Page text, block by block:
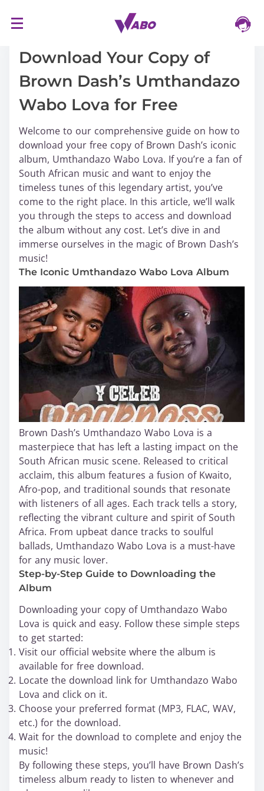
Download Your Copy of
Brown Dash’s Umthandazo
Wabo Lova for Free
Welcome to our comprehensive guide on how to
download your free copy of Brown Dash’s iconic
album, Umthandazo Wabo Lova. If you’re a fan of
South African music and want to enjoy the
timeless tunes of this legendary artist, you’ve
come to the right place. In this article, we’ll walk
you through the steps to access and download
the album without any cost. Let’s dive in and
immerse ourselves in the magic of Brown Dash’s
music!
The Iconic Umthandazo Wabo Lova Album
Brown Dash’s Umthandazo Wabo Lova is a
masterpiece that has left a lasting impact on the
South African music scene. Released to critical
acclaim, this album features a fusion of Kwaito,
Afro-pop, and traditional sounds that resonate
with listeners of all ages. Each track tells a story,
reflecting the vibrant culture and spirit of South
Africa. From upbeat dance tracks to soulful
ballads, Umthandazo Wabo Lova is a must-have
for any music lover.
Step-by-Step Guide to Downloading the
Album
Downloading your copy of Umthandazo Wabo
Lova is quick and easy. Follow these simple steps
to get started:
Visit our official website where the album is
available for free download.
Locate the download link for Umthandazo Wabo
Lova and click on it.
Choose your preferred format (MP3, FLAC, WAV,
etc.) for the download.
Wait for the download to complete and enjoy the
music!
By following these steps, you’ll have Brown Dash’s
timeless album ready to listen to whenever and